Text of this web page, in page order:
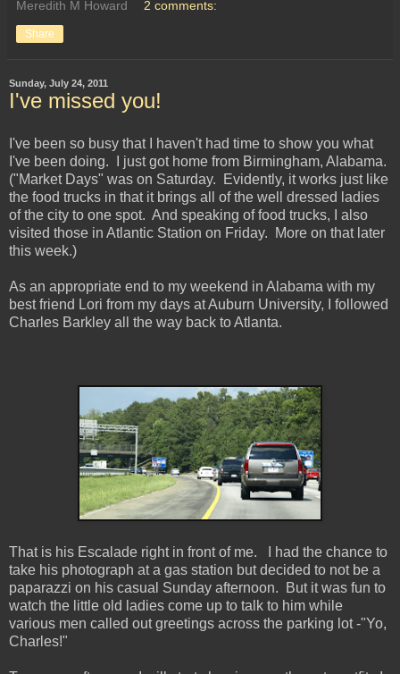
Meredith M Howard 2 comments:
Share
Sunday, July 24, 2011
I've missed you!
I've been so busy that I haven't had time to show you what
I've been doing. I just got home from Birmingham, Alabama.
("Market Days" was on Saturday. Evidently, it works just like
the food trucks in that it brings all of the well dressed ladies
of the city to one spot. And speaking of food trucks, I also
visited those in Atlantic Station on Friday. More on that later
this week.)
As an appropriate end to my weekend in Alabama with my
best friend Lori from my days at Auburn University, I followed
Charles Barkley all the way back to Atlanta.
That is his Escalade right in front of me. I had the chance to
take his photograph at a gas station but decided to not be a
paparazzi on his casual Sunday afternoon. But it was fun to
watch the little old ladies come up to talk to him while
various men called out greetings across the parking lot -"Yo,
Charles!"